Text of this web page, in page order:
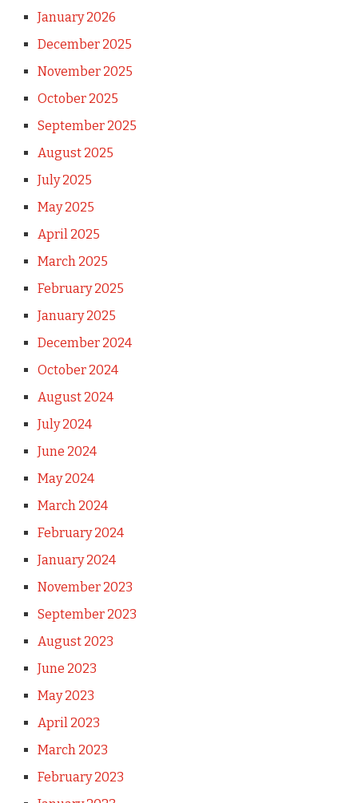
January 2026
December 2025
November 2025
October 2025
September 2025
August 2025
July 2025
May 2025
April 2025
March 2025
February 2025
January 2025
December 2024
October 2024
August 2024
July 2024
June 2024
May 2024
March 2024
February 2024
January 2024
November 2023
September 2023
August 2023
June 2023
May 2023
April 2023
March 2023
February 2023